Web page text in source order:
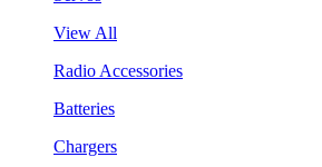
View All
Radio Accessories
Batteries
Chargers